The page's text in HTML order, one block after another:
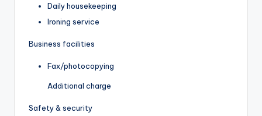
Daily housekeeping
Ironing service
Business facilities
Fax/photocopying
Additional charge
Safety & security